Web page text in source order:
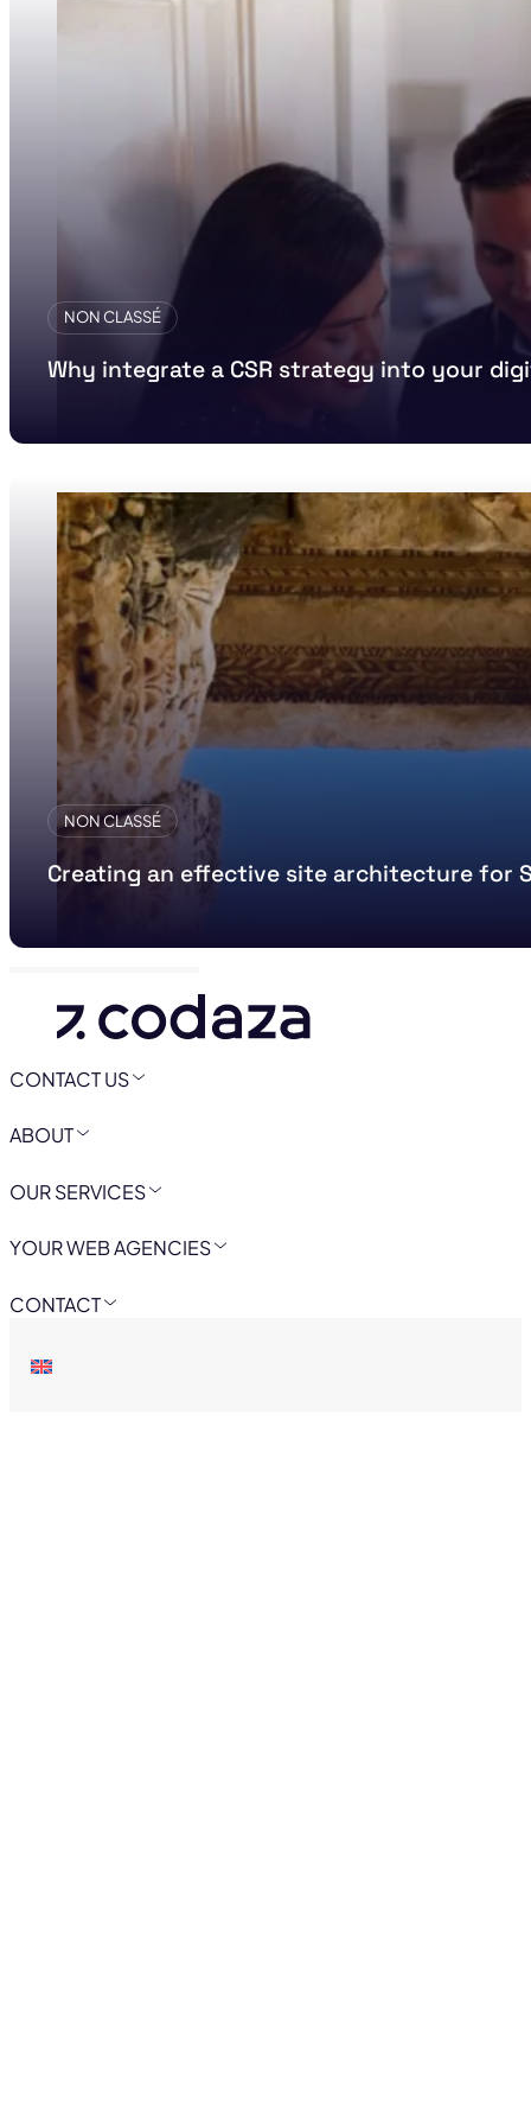
NON CLASSÉ
Why integrate a CSR strategy into your
NON CLASSÉ
Creating an effective site architecture for
CONTACT US
ABOUT
OUR SERVICES
YOUR WEB AGENCIES
CONTACT